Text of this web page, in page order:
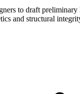
to draft preliminary
and structural